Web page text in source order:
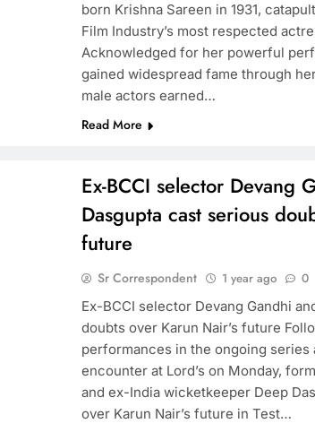
born Krishna Sareen in 1931,
Film Industry’s most respected
Acknowledged for her powerful
gained widespread fame through
male actors earned…
Read More
Ex-BCCI selector Devang
Dasgupta cast serious
future
Sr Correspondent 1 year ago 0
Ex-BCCI selector Devang Gandhi
doubts over Karun Nair’s future
performances in the ongoing series
encounter at Lord’s on Monday,
and ex-India wicketkeeper Deep
over Karun Nair’s future in Test…